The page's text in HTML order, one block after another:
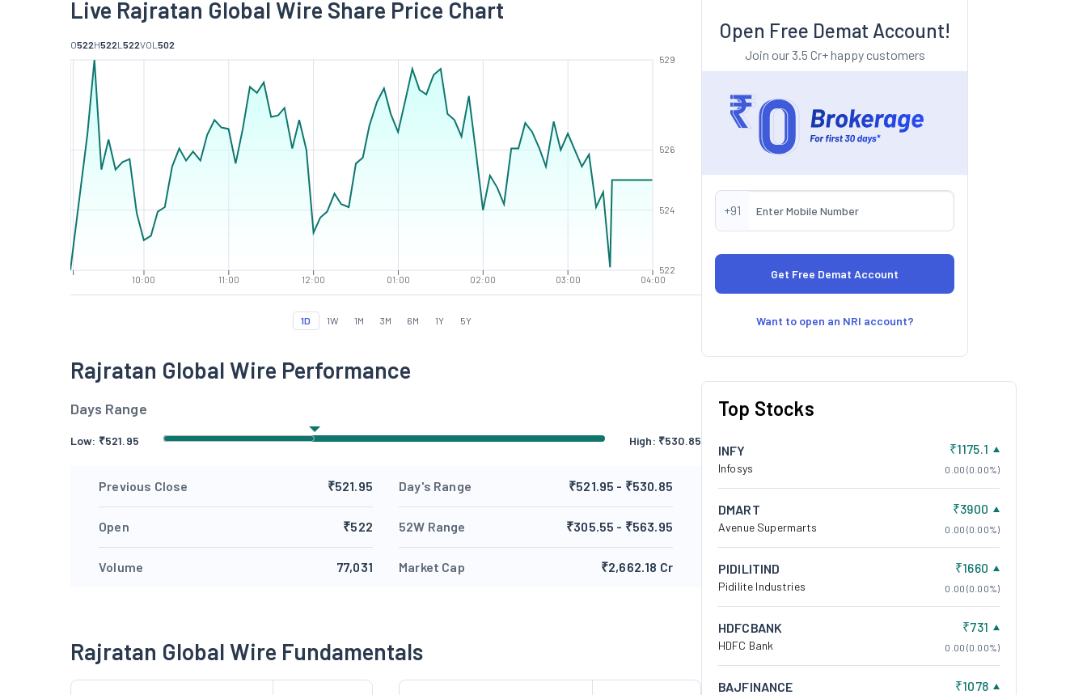
Live Rajratan Global Wire Share Price Chart
O522H522L 522VOL 502
10:00 11:00 12:00 01:00 02:00 03:00 04:00
522
524
526
529
1D 1W 1M 3M 6M 1Y 5Y
Rajratan Global Wire Performance
Days Range
Low: ₹521.95 High: ₹530.85
Previous Close ₹521.95
Open ₹522
Volume 77,031
Day's Range ₹521.95 - ₹530.85
52W Range ₹305.55 - ₹563.95
Market Cap ₹2,662.18 Cr
Rajratan Global Wire Fundamentals
Open Free Demat Account!
Join our 3.5 Cr+ happy customers
+91
Want to open an NRI account?
Top Stocks
INFY
Infosys
₹1175.1
0.00 (0.00%)
DMART
Avenue Supermarts
₹3900
0.00 (0.00%)
PIDILITIND
Pidilite Industries
₹1660
0.00 (0.00%)
HDFCBANK
HDFC Bank
₹731
0.00 (0.00%)
BAJFINANCE ₹1078